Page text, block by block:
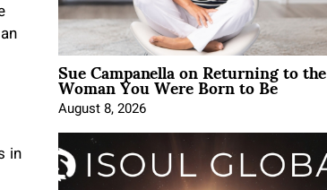
in
Sue Campanella on Returning to the
Woman You Were Born to Be
August 8, 2026